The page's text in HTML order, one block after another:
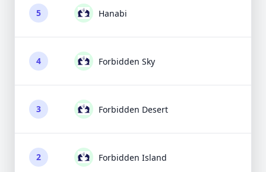
5 Hanabi
4 Forbidden Sky
3 Forbidden Desert
2 Forbidden Island